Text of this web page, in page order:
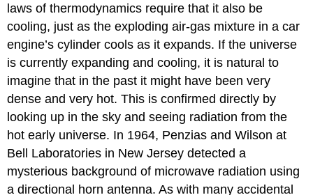
laws of thermodynamics require that it also be
cooling, just as the exploding air-gas mixture in a car
engine’s cylinder cools as it expands. If the universe
is currently expanding and cooling, it is natural to
imagine that in the past it might have been very
dense and very hot. This is confirmed directly by
looking up in the sky and seeing radiation from the
hot early universe. In 1964, Penzias and Wilson at
Bell Laboratories in New Jersey detected a
mysterious background of microwave radiation using
a directional horn antenna. As with many accidental